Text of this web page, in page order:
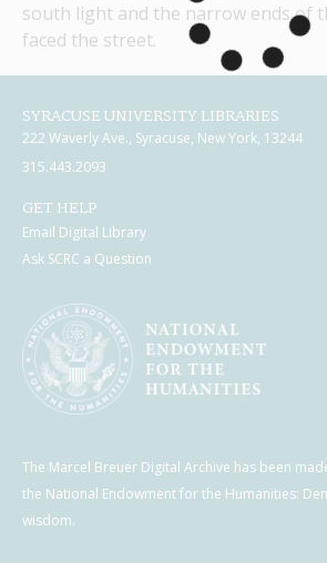
south light and the narrow ends of
faced the street.
SYRACUSE UNIVERSITY LIBRARIES
222 Waverly Ave., Syracuse, New York, 13244
315.443.2093
GET HELP
Email Digital Library
Ask SCRC a Question
The Marcel Breuer Digital Archive has been
the National Endowment for the Humanities:
wisdom.